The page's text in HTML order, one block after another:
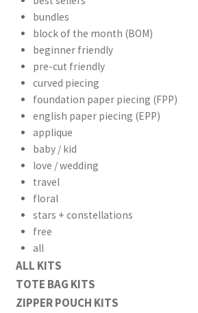
bundles
block of the month (BOM)
beginner friendly
pre-cut friendly
curved piecing
foundation paper piecing (FPP)
english paper piecing (EPP)
applique
baby / kid
love / wedding
travel
floral
stars + constellations
free
all
ALL KITS
TOTE BAG KITS
ZIPPER POUCH KITS